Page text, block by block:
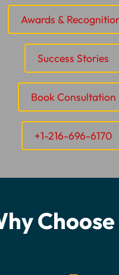
Awards &
Success Stories
Book Consultation
+1-216-696-6170
Choose